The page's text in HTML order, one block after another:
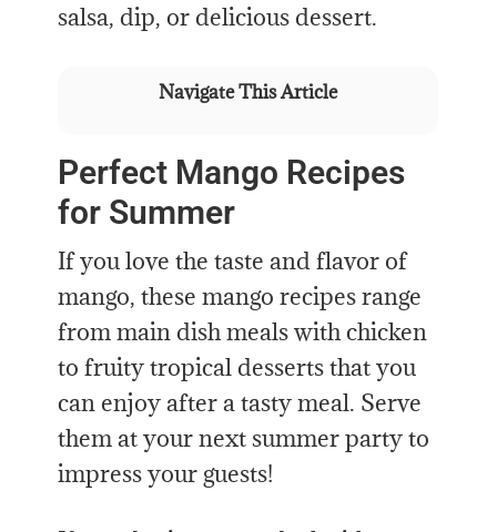
salsa, dip, or delicious dessert.
Navigate This Article
Perfect Mango Recipes
for Summer
If you love the taste and flavor of
mango, these mango recipes range
from main dish meals with chicken
to fruity tropical desserts that you
can enjoy after a tasty meal. Serve
them at your next summer party to
impress your guests!